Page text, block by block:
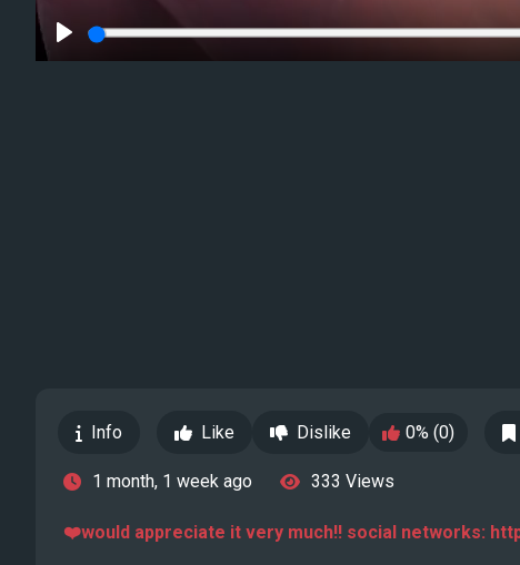
Play
Info Like Dislike 0% (0)
1 month, 1 week ago 333 Views
❤️would appreciate it very much!! social networks: